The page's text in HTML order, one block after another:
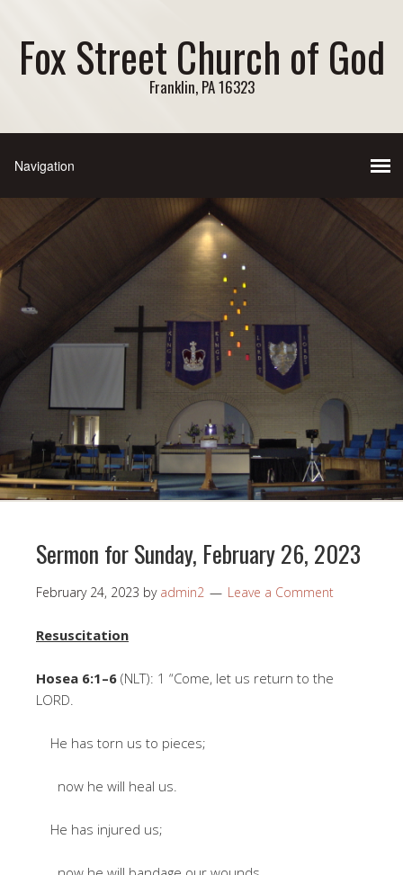
Fox Street Church of God
Franklin, PA 16323
Sermon for Sunday, February 26, 2023
February 24, 2023 by admin2 Leave a Comment
Resuscitation
Hosea 6:1–6 (NLT): 1 “Come, let us return to the
LORD.
He has torn us to pieces;
now he will heal us.
He has injured us;